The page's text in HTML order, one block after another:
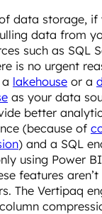
data storage, if
data from
such as SQL
is no urgent
lakehouse or a
as your data
better
(because of
) and a SQL
using Power BI
features aren’t
The Vertipaq